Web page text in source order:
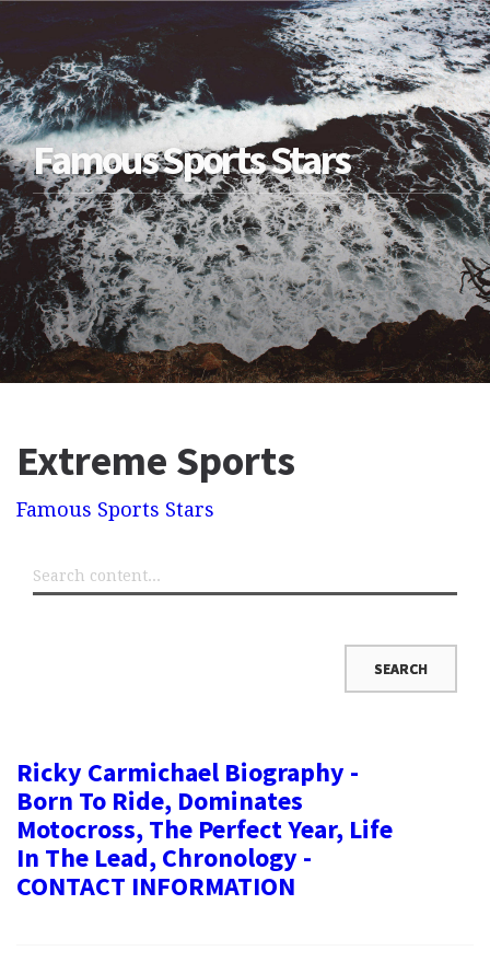
Famous Sports Stars
Extreme Sports
Famous Sports Stars
Ricky Carmichael Biography -
Born To Ride, Dominates
Motocross, The Perfect Year, Life
In The Lead, Chronology -
CONTACT INFORMATION